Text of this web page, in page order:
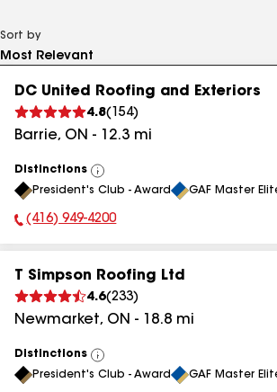
Sort by
DC United Roofing and Exteriors
4.8( 154)
Barrie, ON - 12.3 mi
Distinctions
View
All
President's Club - Award GAF Master
Phone Number:
(416) 949-4200
T Simpson Roofing Ltd
4.6(233)
Newmarket, ON - 18.8 mi
Distinctions
View
All
President's Club - Award GAF Master